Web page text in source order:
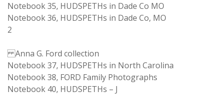
Notebook 35, HUDSPETHs in Dade Co MO
Notebook 36, HUDSPETHs in Dade Co, MO
2
Anna G. Ford collection
Notebook 37, HUDSPETHs in North Carolina
Notebook 38, FORD Family Photographs
Notebook 40, HUDSPETHs – J